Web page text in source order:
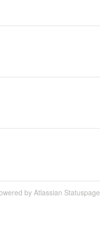
by Atlassian Statuspage